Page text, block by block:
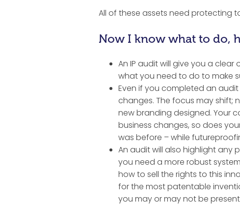
All of these assets need protecting
Now I know what to do,
An IP audit will give you a
what you need to do to make
Even if you completed an
changes. The focus may shift;
new branding designed. Your
business changes, so does
was before – while
An audit will also highlight any
you need a more robust
how to sell the rights to this
for the most patentable
you may or may not be